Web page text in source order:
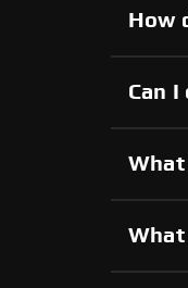
How
Can
What